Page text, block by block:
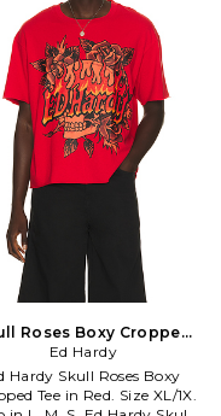
can show
through. GANR-WS169.
Founded in 2000,
brand aims to design
staples for a woman's
that she's tempted to
for day in and day out. By
this, they create quality
that can be worn in
different ways to suit any
personal style.
Roses Boxy Cropped
Tee in Red. Size L. Also
Ed Hardy
Hardy Skull Roses Boxy
Tee in Red. Size XL/1X.